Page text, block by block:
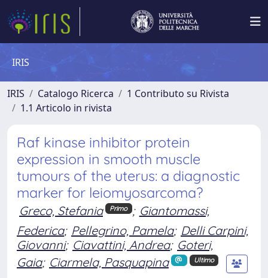
IRIS
IRIS Catalogo Ricerca
1 Contributo su Rivista
1.1 Articolo in rivista
Raf kinase inhibitor protein
expression in smooth muscle
tumours of the uterus: a diagnostic
marker for leiomyosarcoma?
Greco, Stefania Primo ; Giantomassi,
Federica; Pellegrino, Pamela; Delli Carpini,
Giovanni; Ciavattini, Andrea; Goteri,
Gaia; Ciarmela, Pasquapina Ultimo